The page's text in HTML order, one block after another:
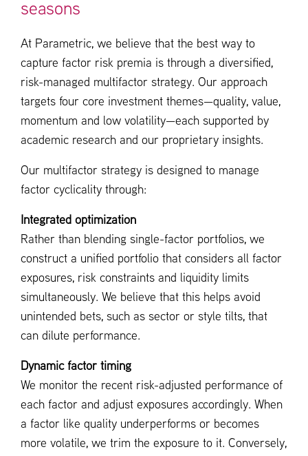
seasons
At Parametric, we believe that the best way to
capture factor risk premia is through a diversified,
risk-managed multifactor strategy. Our approach
targets four core investment themes—quality, value,
momentum and low volatility—each supported by
academic research and our proprietary insights.
Our multifactor strategy is designed to manage
factor cyclicality through:
Integrated optimization
Rather than blending single-factor portfolios, we
construct a unified portfolio that considers all factor
exposures, risk constraints and liquidity limits
simultaneously. We believe that this helps avoid
unintended bets, such as sector or style tilts, that
can dilute performance.
Dynamic factor timing
We monitor the recent risk-adjusted performance of
each factor and adjust exposures accordingly. When
a factor like quality underperforms or becomes
more volatile, we trim the exposure to it. Conversely,